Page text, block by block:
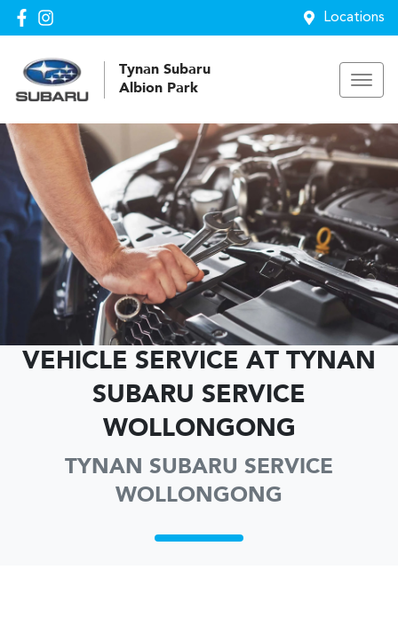
Locations
Tynan Subaru
Albion Park
VEHICLE SERVICE AT TYNAN
SUBARU SERVICE
WOLLONGONG
TYNAN SUBARU SERVICE
WOLLONGONG